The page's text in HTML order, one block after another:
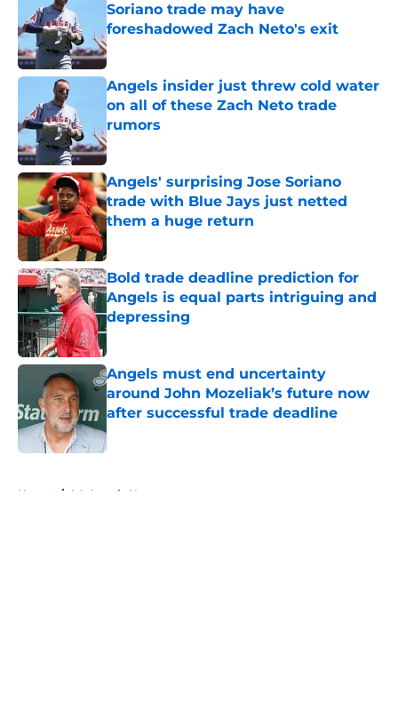
Soriano trade may have
foreshadowed Zach Neto's exit
Published by on Invalid Date
Angels insider just threw cold water
on all of these Zach Neto trade
rumors
Published by on Invalid Date
Angels' surprising Jose Soriano
trade with Blue Jays just netted
them a huge return
Bold trade deadline prediction for
Angels is equal parts intriguing and
depressing
Published by on Invalid Date
Angels must end uncertainty
around John Mozeliak’s future now
after successful trade deadline
Published by on Invalid Date
Home / LA Angels News